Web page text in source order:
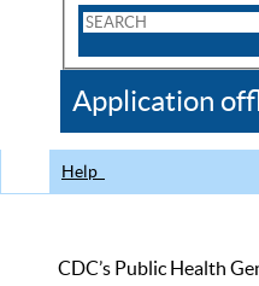
Search
CDC
Application
Help
CDC’s Public Health